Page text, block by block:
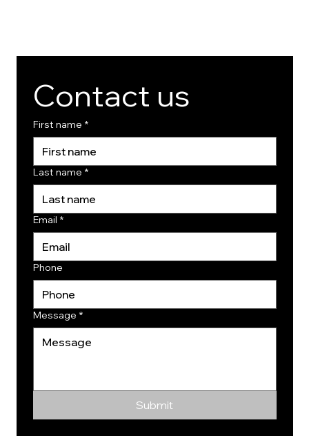
Contact us
First name *
Last name *
Email *
Phone
Message *
Submit